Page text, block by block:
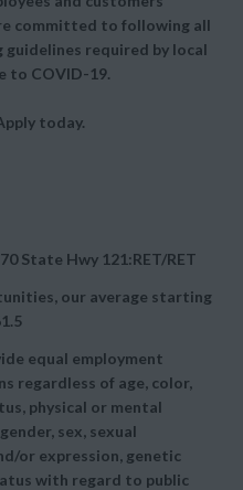
committed to following all
required by local
to COVID-19.
today.
State Hwy 121:RET/RET
our average starting
equal employment
regardless of age, color,
physical or mental
sex, sexual
or expression, genetic
with regard to public